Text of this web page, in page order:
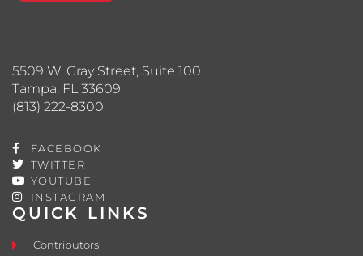
QUICK LINKS
Contributors
5509 W. Gray Street, Suite 100
Tampa, FL 33609
(813) 222-8300
FACEBOOK
TWITTER
YOUTUBE
INSTAGRAM